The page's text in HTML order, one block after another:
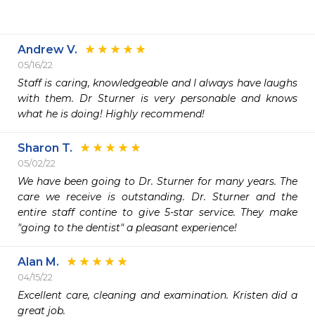
Andrew V.
05/16/22
Staff is caring, knowledgeable and I always have laughs
with them. Dr Sturner is very personable and knows
what he is doing! Highly recommend!
Sharon T.
05/02/22
We have been going to Dr. Sturner for many years. The
care we receive is outstanding. Dr. Sturner and the
entire staff contine to give 5-star service. They make
"going to the dentist" a pleasant experience!
Alan M.
04/15/22
Excellent care, cleaning and examination. Kristen did a
great job.